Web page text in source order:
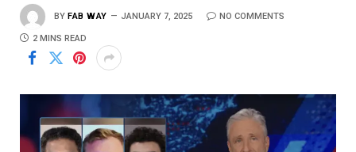
BY FAB WAY JANUARY 7, 2025 NO COMMENTS
2 MINS READ